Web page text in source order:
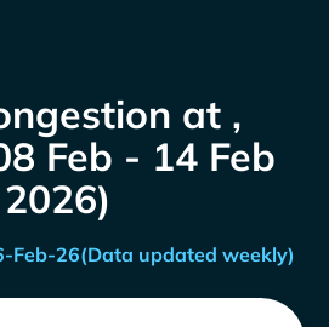
at ,
Feb - 14 Feb
2026)
Feb-26(Data updated weekly)